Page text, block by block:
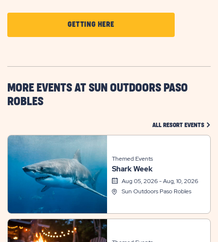
GETTING HERECLICK
ON
HERE
BUTTON
MORE EVENTS AT SUN OUTDOORS PASO
ROBLES
ALL RESORT EVENTS
Themed Events
Shark Week
Aug 05, 2026 - Aug, 10, 2026
Sun Outdoors Paso Robles